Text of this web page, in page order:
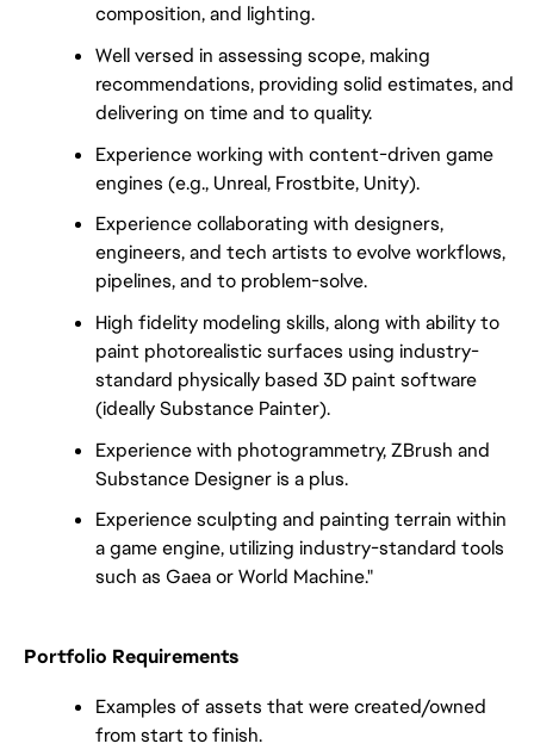
composition, and lighting.
Well versed in assessing scope, making
recommendations, providing solid estimates, and
delivering on time and to quality.
Experience working with content-driven game
engines (e.g., Unreal, Frostbite, Unity).
Experience collaborating with designers,
engineers, and tech artists to evolve workflows,
pipelines, and to problem-solve.
High fidelity modeling skills, along with ability to
paint photorealistic surfaces using industry-
standard physically based 3D paint software
(ideally Substance Painter).
Experience with photogrammetry, ZBrush and
Substance Designer is a plus.
Experience sculpting and painting terrain within
a game engine, utilizing industry-standard tools
such as Gaea or World Machine."
Portfolio Requirements
Examples of assets that were created/owned
from start to finish.